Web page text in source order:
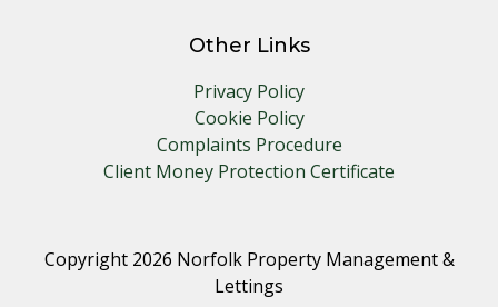
Other Links
Privacy Policy
Cookie Policy
Complaints Procedure
Client Money Protection Certificate
Copyright 2026 Norfolk Property Management &
Lettings